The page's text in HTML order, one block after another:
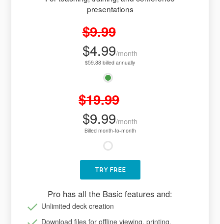
presentations
$9.99
$4.99/month
$59.88 billed annually
$19.99
$9.99/month
Billed month-to-month
TRY FREE
Pro has all the Basic features and:
Unlimited deck creation
Download files for offline viewing, printing,